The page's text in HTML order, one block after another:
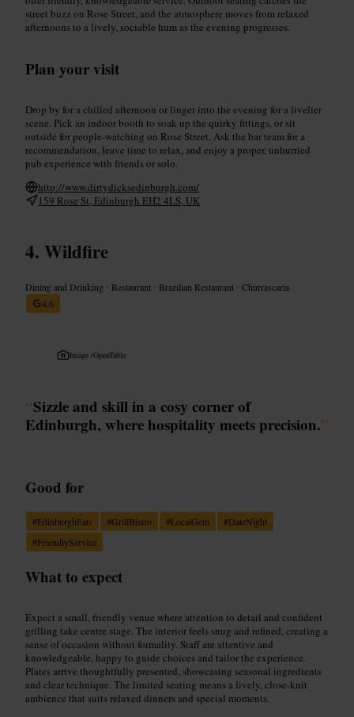
street buzz on Rose Street, and the atmosphere moves from relaxed
afternoons to a lively, sociable hum as the evening progresses.
Plan your visit
Drop by for a chilled afternoon or linger into the evening for a livelier
scene. Pick an indoor booth to soak up the quirky fittings, or sit
outside for people-watching on Rose Street. Ask the bar team for a
recommendation, leave time to relax, and enjoy a proper, unhurried
pub experience with friends or solo.
http://www.dirtydicksedinburgh.com/
159 Rose St, Edinburgh EH2 4LS, UK
Wildfire
Dining and Drinking • Restaurant • Brazilian Restaurant •Churrascaria
4.6
Image /OpenTable
“Sizzle and skill in a cosy corner of
Edinburgh, where hospitality meets precision.”
Good for
#EdinburghEats #GrillBistro #LocalGem #DateNight
#FriendlyService
What to expect
Expect a small, friendly venue where attention to detail and confident
grilling take centre stage. The interior feels snug and refined, creating a
sense of occasion without formality. Staff are attentive and
knowledgeable, happy to guide choices and tailor the experience.
Plates arrive thoughtfully presented, showcasing seasonal ingredients
and clear technique. The limited seating means a lively, close-knit
ambience that suits relaxed dinners and special moments.